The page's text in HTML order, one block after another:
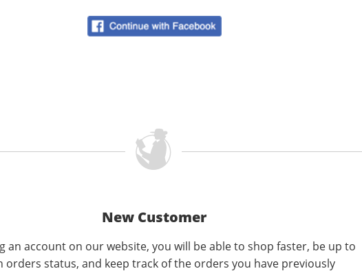
New Customer
an account on our website, you will be able to shop faster, be up to
orders status, and keep track of the orders you have previously